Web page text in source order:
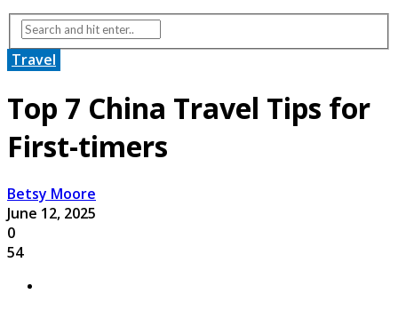
Travel
Top 7 China Travel Tips for
First-timers
Betsy Moore
June 12, 2025
0
54